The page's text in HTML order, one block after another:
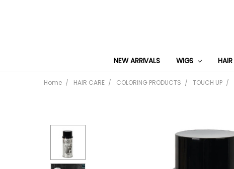
NEW ARRIVALS WIGS HAIR
Home HAIR CARE COLORING PRODUCTS TOUCH UP